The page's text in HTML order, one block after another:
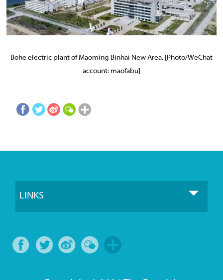
Bohe electric plant of Maoming Binhai New Area. [Photo/WeChat
account: maofabu]
LINKS